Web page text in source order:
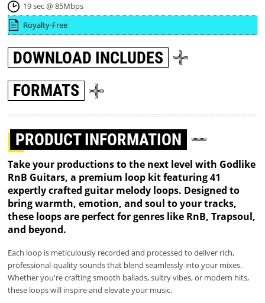
19 sec @ 85Mbps
Royalty-Free
DOWNLOAD INCLUDES
FORMATS
PRODUCT INFORMATION
Take your productions to the next level with Godlike
RnB Guitars, a premium loop kit featuring 41
expertly crafted guitar melody loops. Designed to
bring warmth, emotion, and soul to your tracks,
these loops are perfect for genres like RnB, Trapsoul,
and beyond.
Each loop is meticulously recorded and processed to deliver rich,
professional-quality sounds that blend seamlessly into your mixes.
Whether you're crafting smooth ballads, sultry vibes, or modern hits,
these loops will inspire and elevate your music.